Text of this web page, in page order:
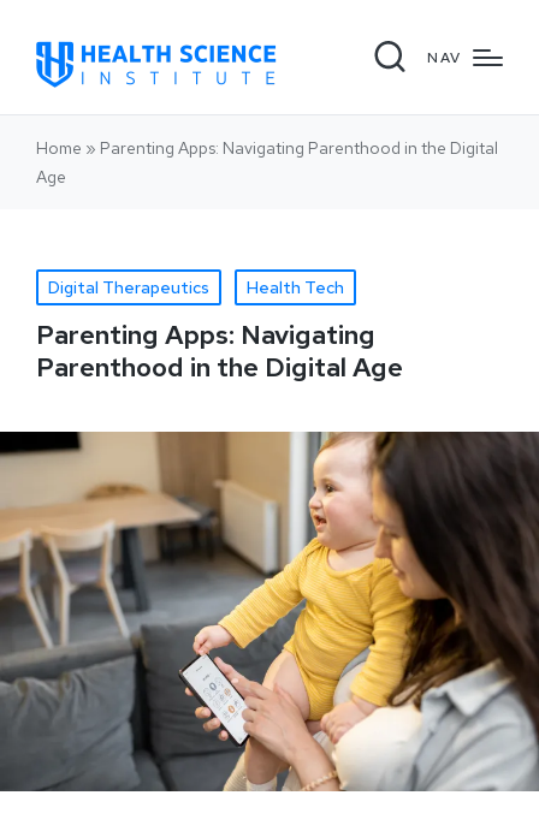
NAV
Home » Parenting Apps: Navigating Parenthood in the Digital
Age
Digital Therapeutics Health Tech
Parenting Apps: Navigating
Parenthood in the Digital Age